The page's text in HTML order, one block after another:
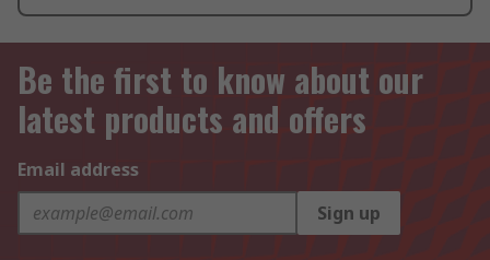
Be the first to know about our
latest products and offers
Email address
Sign up